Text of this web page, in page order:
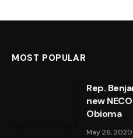
MOST POPULAR
Rep.
new
Obioma
May 26, 2020